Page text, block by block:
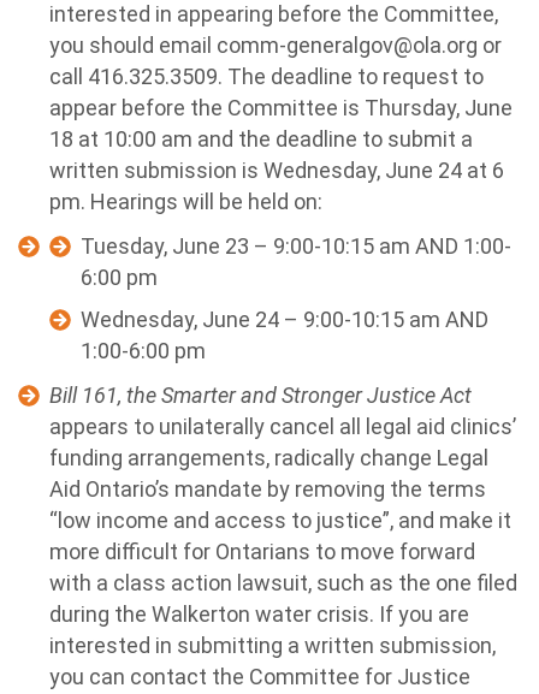
interested in appearing before the Committee,
you should email comm-generalgov@ola.org or
call 416.325.3509. The deadline to request to
appear before the Committee is Thursday, June
18 at 10:00 am and the deadline to submit a
written submission is Wednesday, June 24 at 6
pm. Hearings will be held on:
Tuesday, June 23 – 9:00-10:15 am AND 1:00-
6:00 pm
Wednesday, June 24 – 9:00-10:15 am AND
1:00-6:00 pm
Bill 161, the Smarter and Stronger Justice Act
appears to unilaterally cancel all legal aid clinics’
funding arrangements, radically change Legal
Aid Ontario’s mandate by removing the terms
“low income and access to justice”, and make it
more difficult for Ontarians to move forward
with a class action lawsuit, such as the one filed
during the Walkerton water crisis. If you are
interested in submitting a written submission,
you can contact the Committee for Justice